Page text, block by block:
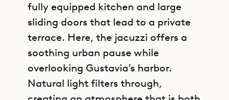
fully equipped kitchen and large
sliding doors that lead to a private
terrace. Here, the jacuzzi offers a
soothing urban pause while
overlooking Gustavia’s harbor.
Natural light filters through,